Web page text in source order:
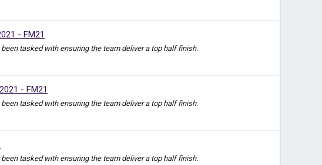
- FM21
tasked with ensuring the team deliver a top half finish.
- FM21
tasked with ensuring the team deliver a top half finish.
tasked with ensuring the team deliver a top half finish.